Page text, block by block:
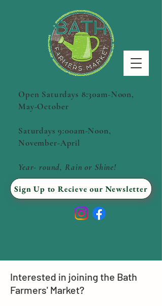
Open Saturdays 8:30am-Noon,
May-October
Saturdays 9:00am-Noon,
November-April
Year- round, Rain or Shine!
Sign Up to Recieve our Newsletter
Interested in joining the Bath
Farmers' Market?